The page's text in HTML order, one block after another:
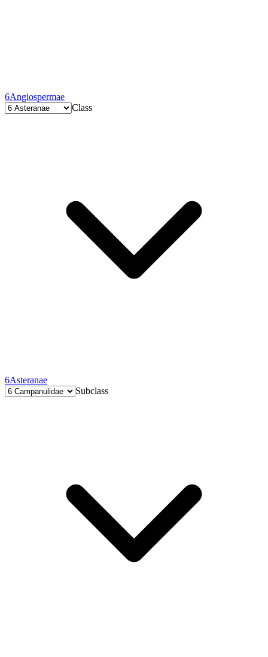
6Angiospermae
Class
6Asteranae
Subclass